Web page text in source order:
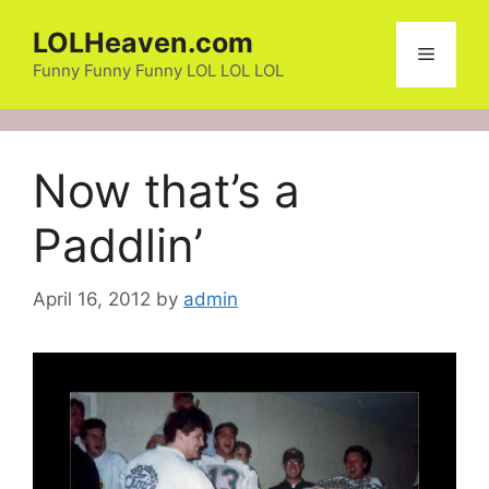
content
LOLHeaven.com
Funny Funny Funny LOL LOL LOL
Menu
Now that’s a
Paddlin’
April 16, 2012 by admin